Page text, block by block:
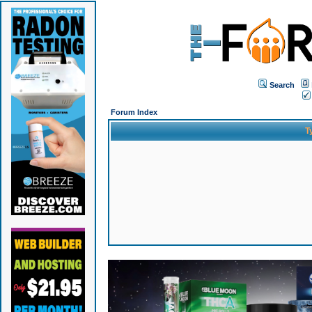
Search
Forum Index